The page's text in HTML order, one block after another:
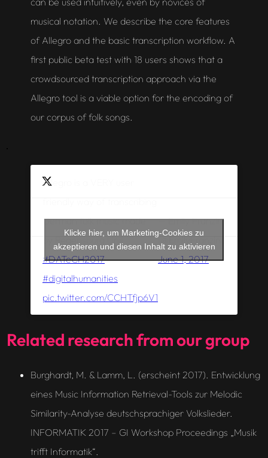
musical notation. We describe the core features
of Allegro and the basic transcription workflow. A
first public beta test with 18 users shows that a
crowdsourced transcription approach via the
Allegrotool is a viable option for the encoding of
our corpus of folk songs.
Allegro is a VERY user
German folk music made
by Regensburg Uni!
#DATeCH2017
#digitalhumanities
pic.twitter.com/CCHTfjp6V1
— Emily Franzini
(@EmilyFranzini)
June 1, 2017
Klicke hier, um Marketing-Cookies zu
akzeptieren und diesen Inhalt zu aktivieren
Related research from our group
Burghardt, M. & Lamm, L. (erscheint 2017). Entwicklung
eines Music Information Retrieval-Tools zur Melodic
Similarity-Analyse deutschsprachiger Volkslieder.
INFORMATIK 2017 – GI Workshop Proceedings „Musik
trifft Informatik“.